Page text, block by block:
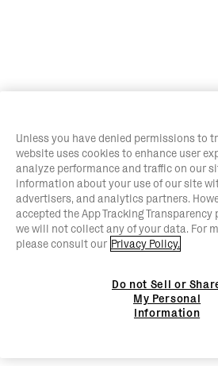
Unless you have denied permissions to
website uses cookies to enhance user
analyze performance and traffic on our
information about your use of our site
advertisers, and analytics partners.
accepted the App Tracking
we will not collect any of your data. For
please consult our Privacy Policy.
Do not Sell or
My Personal
Information